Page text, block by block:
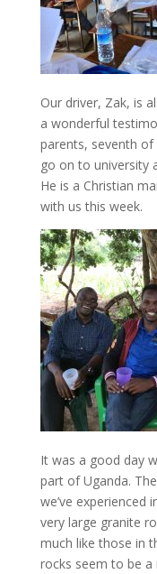
Our driver, Zak, is
a wonderful
parents, seventh
go on to university
He is a Christian
with us this week.
It was a good day
part of Uganda.
we’ve experienced
very large granite
much like those in
rocks seem to be a